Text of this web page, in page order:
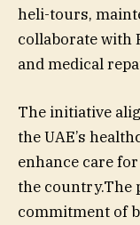
heli-tours,
collaborate with
and medical
The initiative
the UAE’s
enhance care
the country.The
commitment of